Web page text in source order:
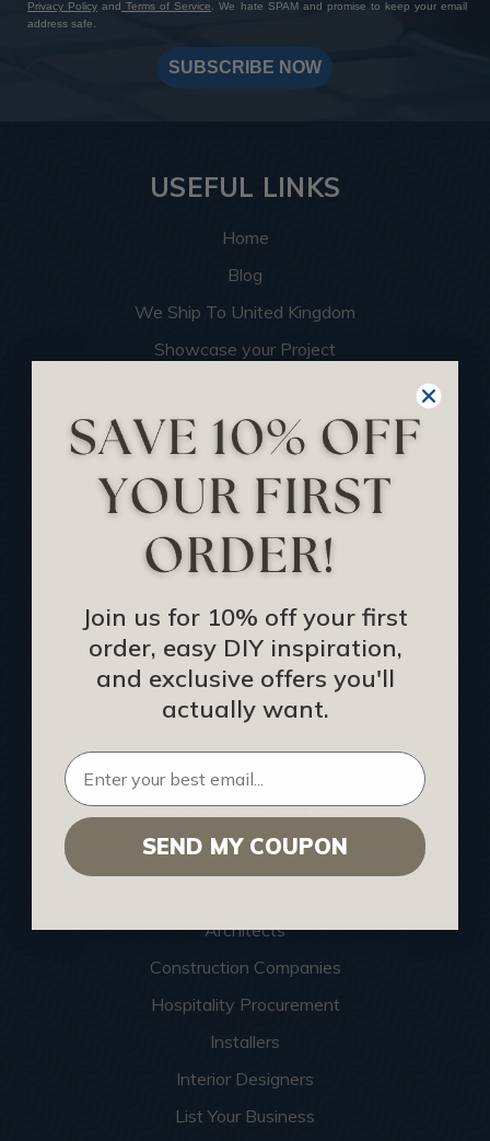
Privacy Policy and Terms of Service. We hate SPAM and promise to keep your email
address safe.
SUBSCRIBE NOW
USEFUL LINKS
Home
Blog
We Ship To United Kingdom
Showcase your Project
Become an Affiliate
Track Your Order
Returns and Refunds
Rewards Program
Buy Gift Certificate
CEU: Ceiling That Perform
About Us
Contact Us
Sitemap
HELPFUL INFO
Find a Pro
Architects
Construction Companies
Hospitality Procurement
Installers
Interior Designers
List Your Business
Join us for 10% off your first
order, easy DIY inspiration,
and exclusive offers you'll
actually want.
SEND MY COUPON